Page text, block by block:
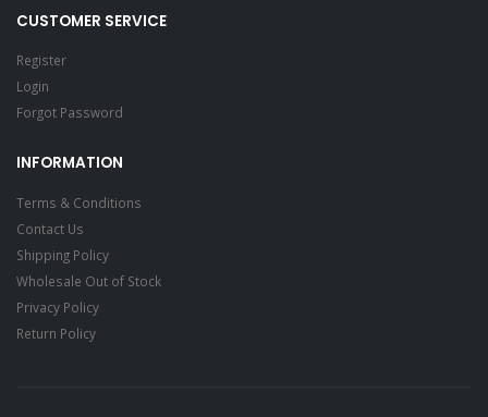
CUSTOMER SERVICE
Register
Login
Forgot Password
INFORMATION
Terms & Conditions
Contact Us
Shipping Policy
Wholesale Out of Stock
Privacy Policy
Return Policy